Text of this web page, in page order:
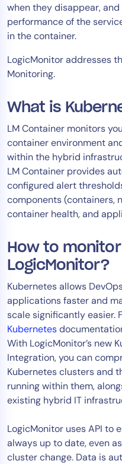
when they disappear,
performance of the
in the container.
LogicMonitor addresses
Monitoring.
What is
LM Container monitors
container environment
within the hybrid
LM Container provides
configured alert
components (containers,
container health, and
How to
LogicMonitor?
Kubernetes allows
applications faster and
scale significantly easier.
Kubernetes
With LogicMonitor’s new
Integration, you can
Kubernetes clusters and
running within them,
existing hybrid IT
LogicMonitor uses API to
always up to date, even
cluster change. Data is
CloudOps
AIOps